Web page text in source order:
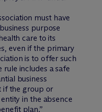
must have
purpose
care to its
even if the primary
is to offer such
includes a safe
business
if the group or
in the absence
plan.”